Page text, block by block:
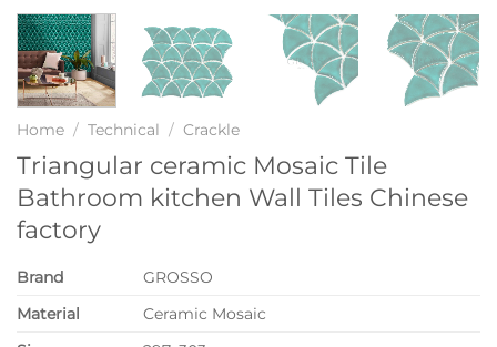
Home / Technical / Crackle
Triangular ceramic Mosaic Tile
Bathroom kitchen Wall Tiles Chinese
factory
Brand
GROSSO
Material
Ceramic Mosaic